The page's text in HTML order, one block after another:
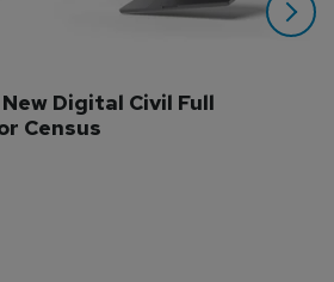
Digital Civil Full
Census